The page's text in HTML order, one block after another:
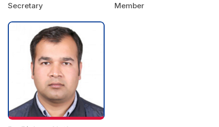
Secretary Member